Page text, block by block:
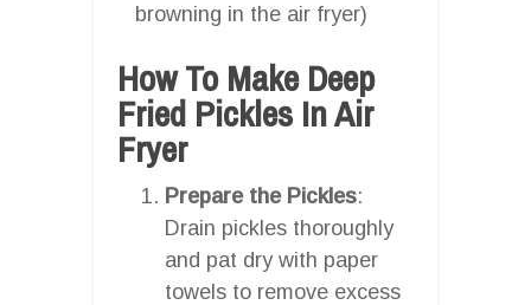
browning in the air fryer)
How To Make Deep
Fried Pickles In Air
Fryer
Prepare the Pickles:
Drain pickles thoroughly
and pat dry with paper
towels to remove excess